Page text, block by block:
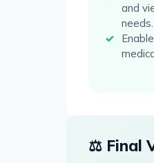
and
needs.
⚖️ Final